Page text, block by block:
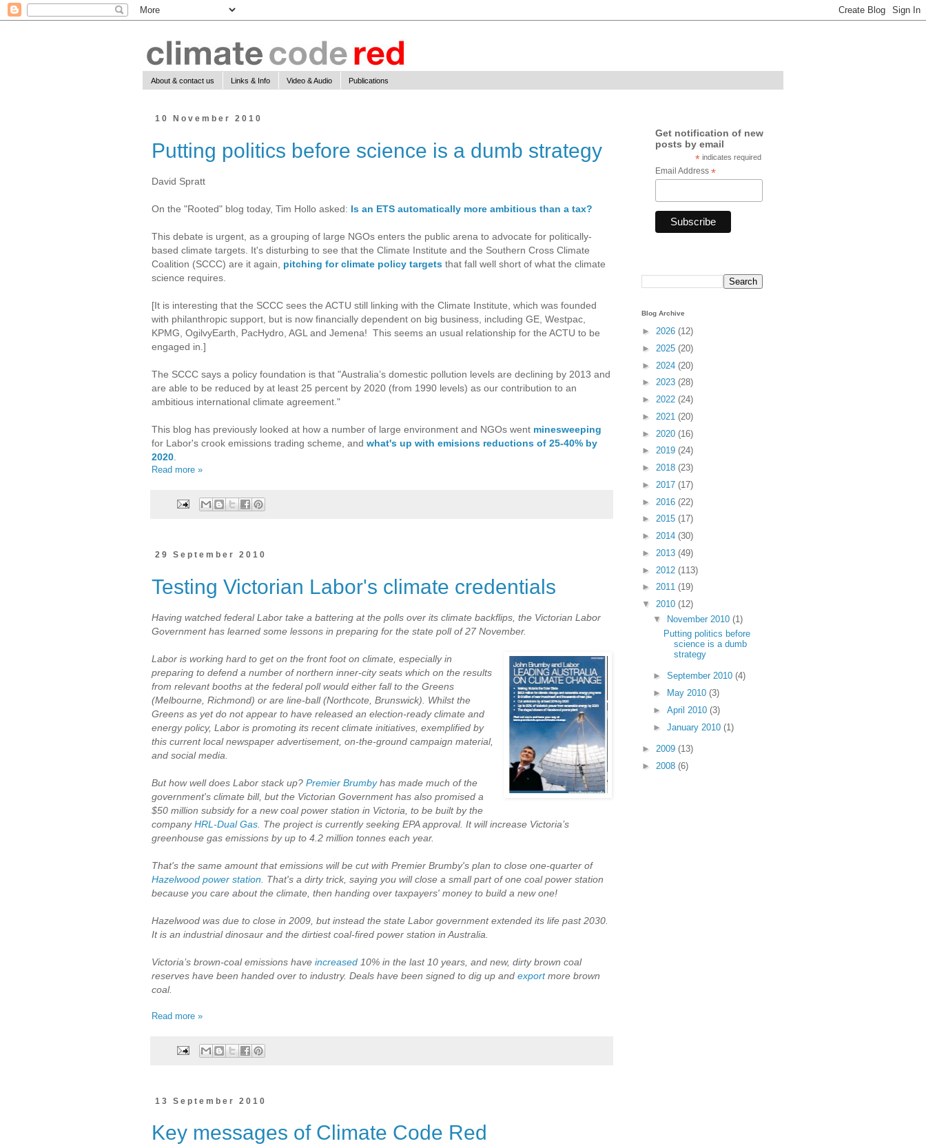
About & contact us Links & Info Video & Audio Publications
10 November 2010
Putting politics before science is a dumb strategy
David Spratt
On the "Rooted" blog today, Tim Hollo asked: Is an ETS automatically more ambitious than a tax?
This debate is urgent, as a grouping of large NGOs enters the public arena to advocate for politically-
based climate targets. It's disturbing to see that the Climate Institute and the Southern Cross Climate
Coalition (SCCC) are it again, pitching for climate policy targets that fall well short of what the climate
science requires.
[It is interesting that the SCCC sees the ACTU still linking with the Climate Institute, which was founded
with philanthropic support, but is now financially dependent on big business, including GE, Westpac,
KPMG, OgilvyEarth, PacHydro, AGL and Jemena! This seems an usual relationship for the ACTU to be
engaged in.]
The SCCC says a policy foundation is that "Australia’s domestic pollution levels are declining by 2013 and
are able to be reduced by at least 25 percent by 2020 (from 1990 levels) as our contribution to an
ambitious international climate agreement."
This blog has previously looked at how a number of large environment and NGOs went minesweeping
for Labor's crook emissions trading scheme, and what's up with emisions reductions of 25-40% by
2020.
Read more »
29 September 2010
Testing Victorian Labor's climate credentials
Having watched federal Labor take a battering at the polls over its climate backflips, the Victorian Labor
Government has learned some lessons in preparing for the state poll of 27 November.
Labor is working hard to get on the front foot on climate, especially in
preparing to defend a number of northern inner-city seats which on the results
from relevant booths at the federal poll would either fall to the Greens
(Melbourne, Richmond) or are line-ball (Northcote, Brunswick). Whilst the
Greens as yet do not appear to have released an election-ready climate and
energy policy, Labor is promoting its recent climate initiatives, exemplified by
this current local newspaper advertisement, on-the-ground campaign material,
and social media.
But how well does Labor stack up? Premier Brumbyhas made much of the
government's climate bill, but the Victorian Government has also promised a
$50 million subsidy for a new coal power station in Victoria, to be built by the
companyHRL-Dual Gas . The project is currently seeking EPA approval. It will increase Victoria’s
greenhouse gas emissions by up to 4.2 million tonnes each year.
That's the same amount that emissions will be cut with Premier Brumby's plan to close one-quarter of
Hazelwood power station . That's a dirty trick, saying you will close a small part of one coal power station
because you care about the climate, then handing over taxpayers' money to build a new one!
Hazelwood was due to close in 2009, but instead the state Labor government extended its life past 2030.
It is an industrial dinosaur and the dirtiest coal-fired power station in Australia.
Victoria’s brown-coal emissions have increased 10% in the last 10 years, and new, dirty brown coal
reserves have been handed over to industry. Deals have been signed to dig up and exportmore brown
coal.
Read more »
13 September 2010
Key messages of Climate Code Red
Get notification of new
posts by email
*indicates required
Email Address *
Blog Archive
► 2026 (12)
► 2025 (20)
► 2024 (20)
► 2023 (28)
► 2022 (24)
► 2021 (20)
► 2020 (16)
► 2019 (24)
► 2018 (23)
► 2017 (17)
► 2016 (22)
► 2015 (17)
► 2014 (30)
► 2013 (49)
► 2012 (113)
► 2011 (19)
▼ 2010 (12)
▼ November 2010 (1)
Putting politics before
science is a dumb
strategy
► September 2010 (4)
►
May 2010 (3)
► April 2010 (3)
► January 2010 (1)
► 2009 (13)
► 2008 (6)